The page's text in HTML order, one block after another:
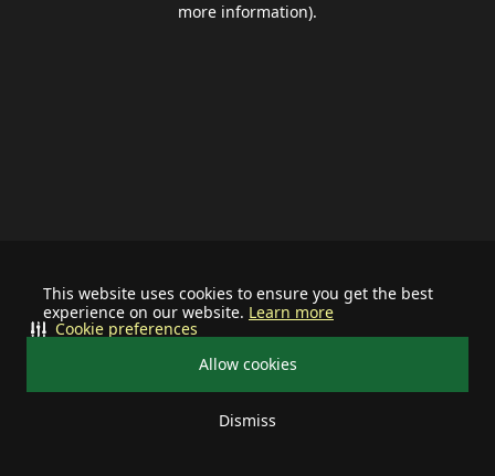
This website uses cookies to ensure you get the best
experience on our website. Learn more
Allow cookies
Dismiss
Cookie preferences
more information).